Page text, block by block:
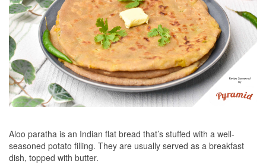
Aloo paratha is an Indian flat bread that’s stuffed with a well-
seasoned potato filling. They are usually served as a breakfast
dish, topped with butter.